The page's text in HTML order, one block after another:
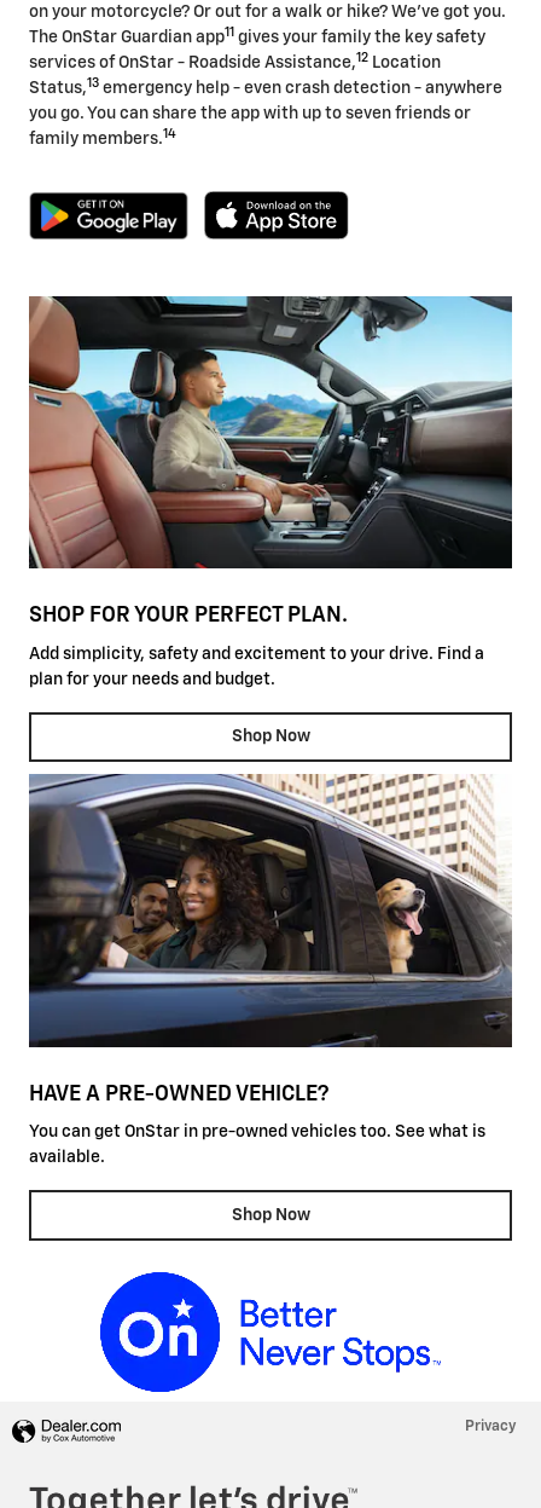
on your motorcycle? Or out for a walk or hike? We've got you.
The OnStar Guardian app11 gives your family the key safety
services of OnStar - Roadside Assistance,12 Location
Status,13 emergency help - even crash detection - anywhere
you go. You can share the app with up to seven friends or
family members.14
SHOP FOR YOUR PERFECT PLAN.
Add simplicity, safety and excitement to your drive. Find a
plan for your needs and budget.
Shop Now
HAVE A PRE-OWNED VEHICLE?
You can get OnStar in pre-owned vehicles too. See what is
available.
Shop Now
Privacy